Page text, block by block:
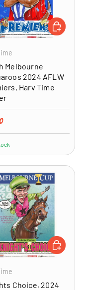
Melbourne
2024 AFLW
Harv Time
price
ADD TO
Choice, 2024
ADD TO